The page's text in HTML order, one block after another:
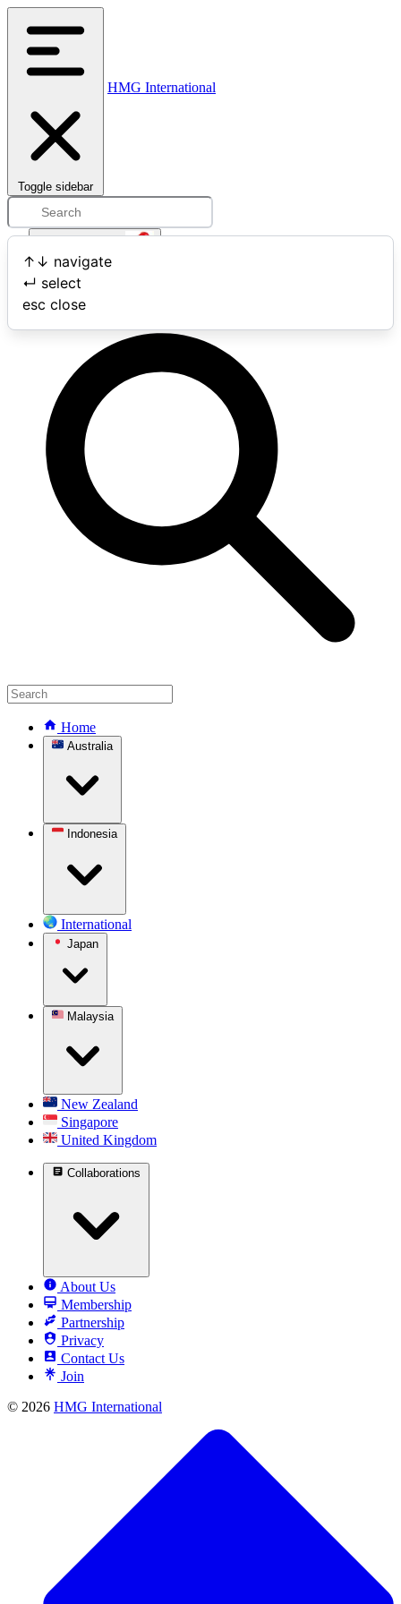
Toggle sidebar
HMG International
↑ ↓ navigate
↵ select
esc close
Open user menu
Search
Home
Australia
Indonesia
International
Japan
Malaysia
New Zealand
Singapore
United Kingdom
Collaborations
About Us
Membership
Partnership
Privacy
Contact Us
Join
© 2026 HMG International